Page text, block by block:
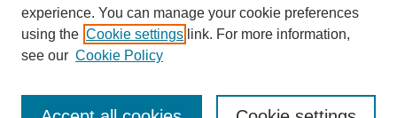
experience. You can manage your cookie preferences
using the Cookie settings link. For more information,
see our Cookie Policy